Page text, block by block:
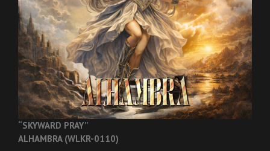
“SKYWARD PRAY”
ALHAMBRA (WLKR-0110)